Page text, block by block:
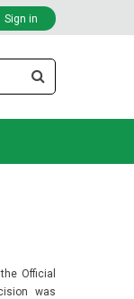
Sign in
Official
was